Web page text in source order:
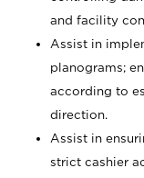
and facility
Assist in
planograms;
according to
direction.
Assist in
strict cashier